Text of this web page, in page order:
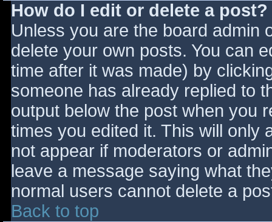
How do I edit or delete a post?
Unless you are the board admin
delete your own posts. You can
time after it was made) by
someone has already replied to
output below the post when you
times you edited it. This will only
not appear if moderators or
leave a message saying what
normal users cannot delete a
Back to top